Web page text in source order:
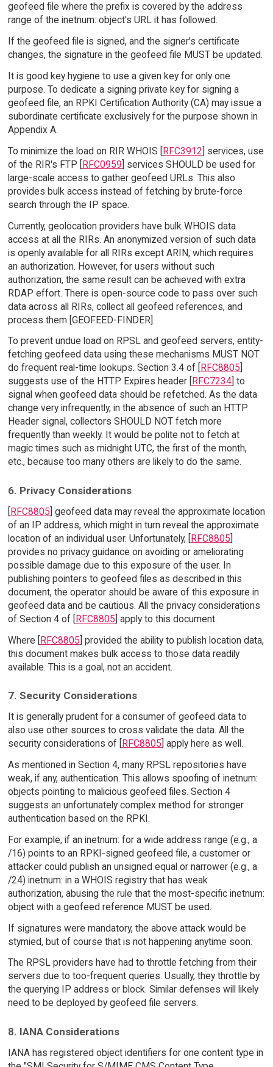
geofeed file where the prefix is covered by the address
range of the inetnum: object's URL it has followed.
If the geofeed file is signed, and the signer's certificate
changes, the signature in the geofeed file MUST be updated.
It is good key hygiene to use a given key for only one
purpose. To dedicate a signing private key for signing a
geofeed file, an RPKI Certification Authority (CA) may issue a
subordinate certificate exclusively for the purpose shown in
Appendix A.
To minimize the load on RIR WHOIS [RFC3912] services, use
of the RIR's FTP [RFC0959] services SHOULD be used for
large-scale access to gather geofeed URLs. This also
provides bulk access instead of fetching by brute-force
search through the IP space.
Currently, geolocation providers have bulk WHOIS data
access at all the RIRs. An anonymized version of such data
is openly available for all RIRs except ARIN, which requires
an authorization. However, for users without such
authorization, the same result can be achieved with extra
RDAP effort. There is open-source code to pass over such
data across all RIRs, collect all geofeed references, and
process them [GEOFEED-FINDER].
To prevent undue load on RPSL and geofeed servers, entity-
fetching geofeed data using these mechanisms MUST NOT
do frequent real-time lookups. Section 3.4 of [
RFC8805
suggests use of the HTTP Expires header [ RFC7234] to
signal when geofeed data should be refetched. As the data
change very infrequently, in the absence of such an HTTP
Header signal, collectors SHOULD NOT fetch more
frequently than weekly. It would be polite not to fetch at
magic times such as midnight UTC, the first of the month,
etc., because too many others are likely to do the same.
6. Privacy Considerations
[RFC8805] geofeed data may reveal the approximate location
of an IP address, which might in turn reveal the approximate
location of an individual user. Unfortunately, [RFC8805]
provides no privacy guidance on avoiding or ameliorating
possible damage due to this exposure of the user. In
publishing pointers to geofeed files as described in this
document, the operator should be aware of this exposure in
geofeed data and be cautious. All the privacy considerations
of Section 4 of [RFC8805] apply to this document.
Where [RFC8805] provided the ability to publish location data,
this document makes bulk access to those data readily
available. This is a goal, not an accident.
7. Security Considerations
It is generally prudent for a consumer of geofeed data to
also use other sources to cross validate the data. All the
security considerations of [
RFC8805 ] apply here as well.
As mentioned in Section 4, many RPSL repositories have
weak, if any, authentication. This allows spoofing of inetnum:
objects pointing to malicious geofeed files. Section 4
suggests an unfortunately complex method for stronger
authentication based on the RPKI.
For example, if an inetnum: for a wide address range (e.g., a
/16) points to an RPKI-signed geofeed file, a customer or
attacker could publish an unsigned equal or narrower (e.g., a
/24) inetnum: in a WHOIS registry that has weak
authorization, abusing the rule that the most-specific inetnum:
object with a geofeed reference MUST be used.
If signatures were mandatory, the above attack would be
stymied, but of course that is not happening anytime soon.
The RPSL providers have had to throttle fetching from their
servers due to too-frequent queries. Usually, they throttle by
the querying IP address or block. Similar defenses will likely
need to be deployed by geofeed file servers.
8. IANA Considerations
IANA has registered object identifiers for one content type in